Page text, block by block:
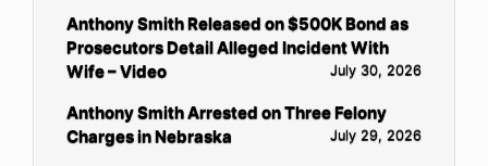
Anthony Smith Released on $500K Bond as
Prosecutors Detail Alleged Incident With
Wife – Video
July 30, 2026
Anthony Smith Arrested on Three Felony
Charges in Nebraska
July 29, 2026